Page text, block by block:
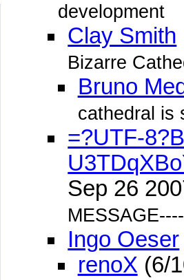
development
Clay Smith
Bizarre
Bruno
cathedral is
=?UTF-
Sep 26
Ingo Oeser
renoX (6/